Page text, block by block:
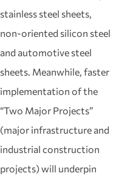
stainless steel sheets,
non‑oriented silicon steel
and automotive steel
sheets. Meanwhile, faster
implementation of the
“Two Major Projects”
(major infrastructure and
industrial construction
projects) will underpin